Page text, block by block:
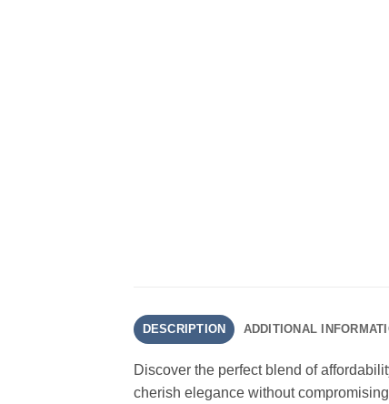
DESCRIPTION ADDITIONAL
Discover the perfect blend of
cherish elegance without